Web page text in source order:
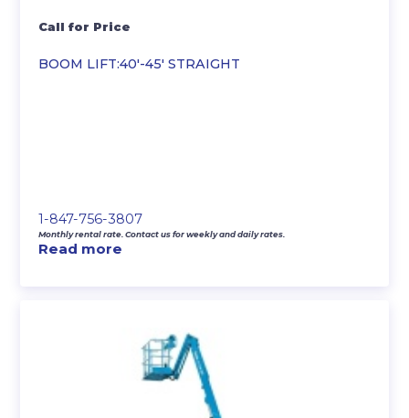
BOOM LIFT:40′-45′ STRAIGHT
Call for Price
1-847-756-3807
Monthly rental rate. Contact us for weekly and daily rates.
Read more